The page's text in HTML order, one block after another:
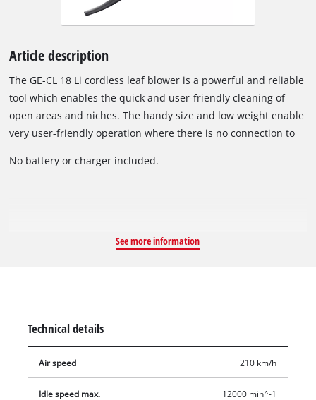
Article description
The GE-CL 18 Li cordless leaf blower is a powerful and reliable
tool which enables the quick and user-friendly cleaning of
open areas and niches. The handy size and low weight enable
very user-friendly operation where there is no connection to
leak blower is both pleasant and secure to hold for
No battery or charger included.
See more information
Technical details
Air speed 210 km/h
Idle speed max. 12000 min^-1